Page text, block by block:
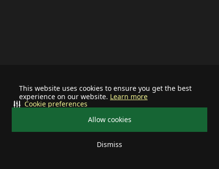
This website uses cookies to ensure you get the best
experience on our website. Learn more
Allow cookies
Dismiss
Cookie preferences